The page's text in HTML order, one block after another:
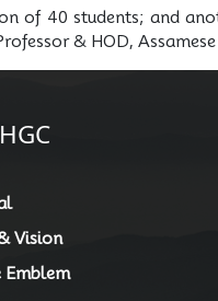
of 40 students; and
& HOD,
Vision